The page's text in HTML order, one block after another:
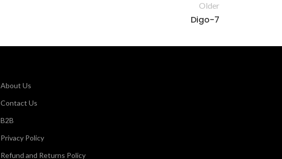
Older
Digo-7
About Us
Contact Us
B2B
Privacy Policy
Refund and Returns Policy